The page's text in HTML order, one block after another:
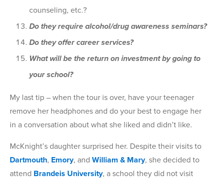
counseling, etc.?
Do they require alcohol/drug awareness seminars?
Do they offer career services?
What will be the return on investment by going to
your school?
My last tip – when the tour is over, have your teenager
remove her headphones and do your best to engage her
in a conversation about what she liked and didn’t like.
McKnight’s daughter surprised her. Despite their visits to
Dartmouth, Emory, and William & Mary, she decided to
attend Brandeis University, a school they did not visit